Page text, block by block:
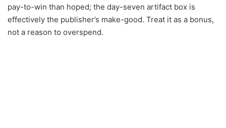
pay-to-win than hoped; the day-seven artifact box is
effectively the publisher’s make-good. Treat it as a bonus,
not a reason to overspend.